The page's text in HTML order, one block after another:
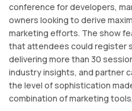
conference for developers,
owners looking to derive
marketing efforts. The show
that attendees could register
delivering more than 30
industry insights, and partner
the level of sophistication
combination of marketing